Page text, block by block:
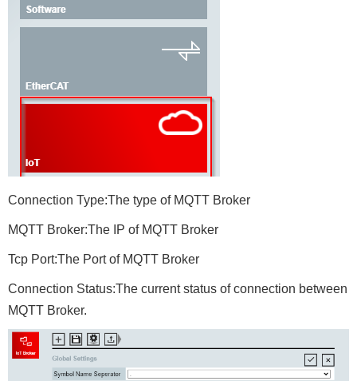
Connection Type:The type of MQTT Broker
MQTT Broker:The IP of MQTT Broker
Tcp Port:The Port of MQTT Broker
Connection Status:The current status of connection between
MQTT Broker.